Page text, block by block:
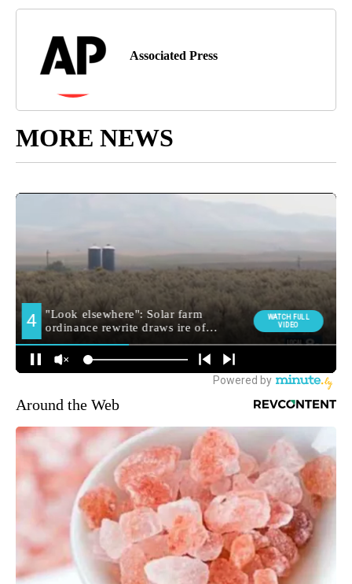
Associated Press
MORE NEWS
Around the Web